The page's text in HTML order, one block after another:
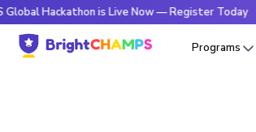
is Live Now — Register Today
Programs